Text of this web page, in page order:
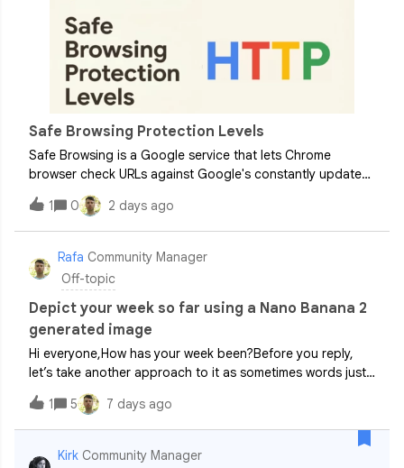
Safe Browsing Protection Levels
Safe Browsing is a Google service that lets Chrome
browser check URLs against Google's constantly updated
lists of unsafe web resources. Examples of unsafe web
resources are social engineering sites (phishing and
deceptive sites) and sites that host
1 0 2 days ago
Rafa Community Manager
Off-topic
Depict your week so far using a Nano Banana 2
generated image
Hi everyone,How has your week been?Before you reply,
let’s take another approach to it as sometimes words just
won’t cut it.Taking inspiration from this year’s AE Cafe
London event, let’s drop a Gemini generated image in the
comment section below t
1 5 7 days ago
Kirk Community Manager